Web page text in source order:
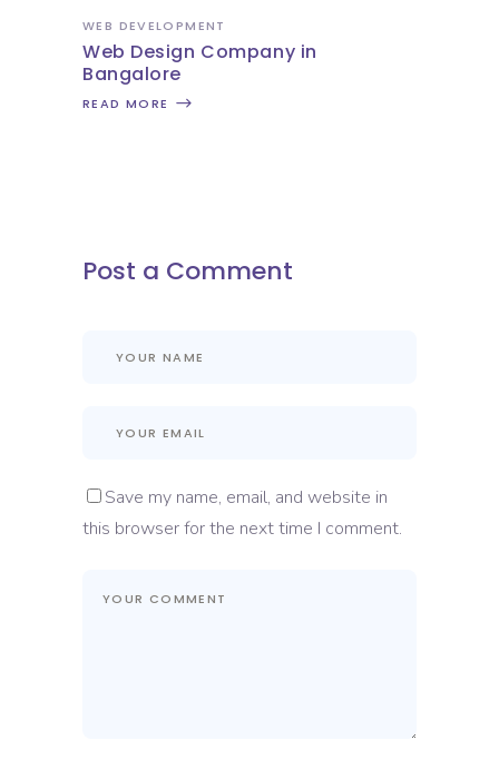
WEB DEVELOPMENT
Web Design Company in
Bangalore
READ MORE
Post a Comment
Save my name, email, and website in
this browser for the next time I comment.